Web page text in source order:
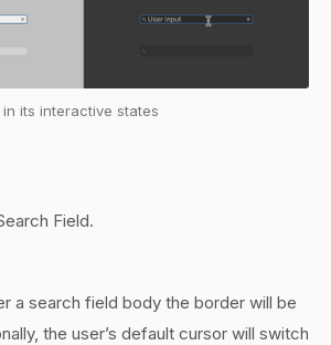
its interactive states
Field.
a search field body the border will be
the user’s default cursor will switch